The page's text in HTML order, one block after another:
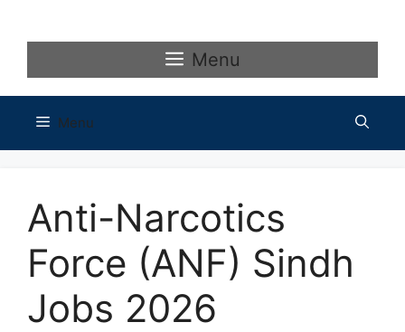
Menu
Menu
Anti-Narcotics
Force (ANF) Sindh
Jobs 2026